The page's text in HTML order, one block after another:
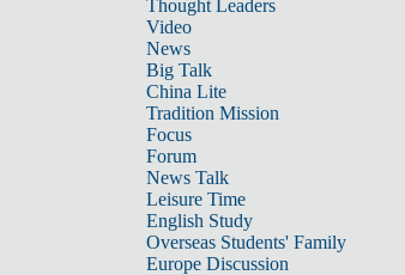
Thought Leaders
Video
News
Big Talk
China Lite
Tradition Mission
Focus
Forum
News Talk
Leisure Time
English Study
Overseas Students' Family
Europe Discussion